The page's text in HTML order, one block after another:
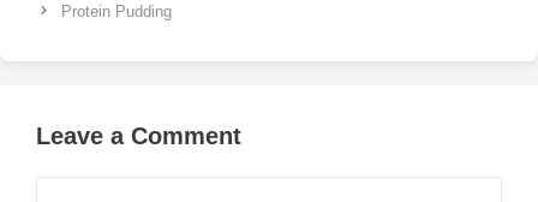
Protein Pudding
Leave a Comment